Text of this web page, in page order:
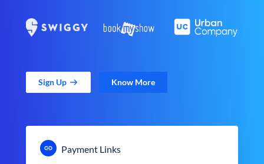
Sign Up Know More
Payment Links